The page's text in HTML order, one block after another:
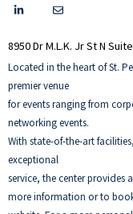
8950 Dr M.L.K. Jr St N
Located in the heart of St.
premier venue
for events ranging from
networking events.
With state-of-the-art
exceptional
service, the center provides
more information or to